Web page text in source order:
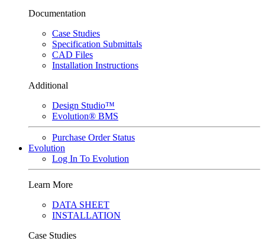
Documentation
Case Studies
Specification Submittals
CAD Files
Installation Instructions
Additional
Design Studio™
Evolution® BMS
Purchase Order Status
Evolution
Log In To Evolution
Learn More
DATA SHEET
INSTALLATION
Case Studies